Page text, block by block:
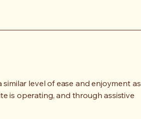
level of ease and enjoyment as
is operating, and through assistive